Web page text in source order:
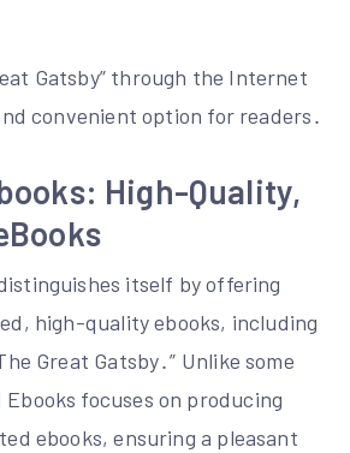
Gatsby” through the Internet
convenient option for readers․
High-Quality,
itself by offering
high-quality ebooks, including
Great Gatsby․” Unlike some
focuses on producing
ebooks, ensuring a pleasant